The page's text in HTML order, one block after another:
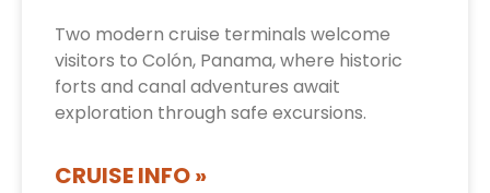
Two modern cruise terminals welcome
visitors to Colón, Panama, where historic
forts and canal adventures await
exploration through safe excursions.
CRUISE INFO »